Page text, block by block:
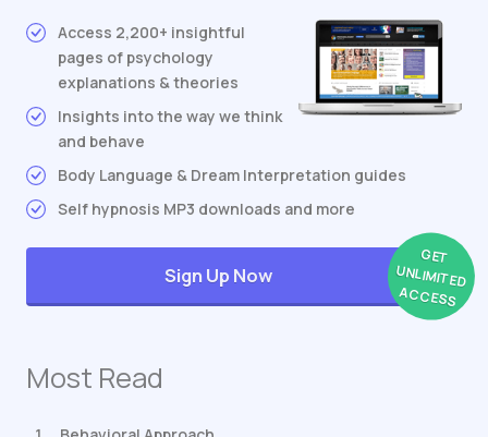
Access 2,200+ insightful
pages of psychology
explanations & theories
Insights into the way we think
and behave
Body Language & Dream Interpretation guides
Self hypnosis MP3 downloads and more
GET
UNLIMITED
ACCESS
Sign Up Now
Most Read